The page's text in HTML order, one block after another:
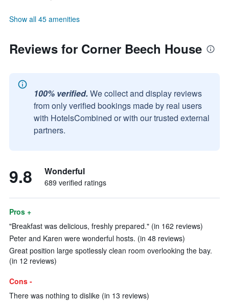
Show all 45 amenities
Reviews for Corner Beech House
100% verified. We collect and display reviews
from only verified bookings made by real users
with HotelsCombined or with our trusted external
partners.
9.8 Wonderful
689 verified ratings
Pros +
"Breakfast was delicious, freshly prepared." (in 162 reviews)
Peter and Karen were wonderful hosts. (in 48 reviews)
Great position large spotlessly clean room overlooking the bay.
(in 12 reviews)
Cons -
There was nothing to dislike (in 13 reviews)